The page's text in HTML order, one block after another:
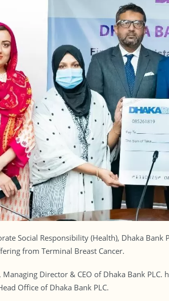
Social Responsibility (Health), Dhaka
from Terminal Breast Cancer.
Director & CEO of Dhaka Bank
Office of Dhaka Bank PLC.